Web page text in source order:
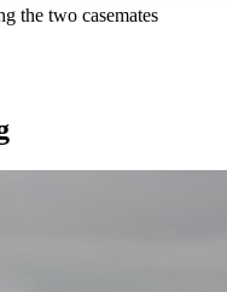
the two casemates